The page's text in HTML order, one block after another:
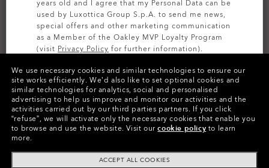
CUSTOMIZE IT
Colors (10) Prizm Black PolarizedLenses,
SilverFrame
Size:One size fits all
We use necessary cookies and similar technologies to ensure our
site works efficiently. We’d also like to set optional cookies and
similar technologies for analytics, social and personalised
advertising to help us improve and monitor our activities and the
activities carried out by our third parties partners. If you click
“refuse”, we will activate only the necessary cookies that enable you
to browse and use the website. Visit ourcookie policy to learn
more.
ACCEPT ALL COOKIES
years old and I agree that my Personal Data can be
used by Luxottica Group S.p.A. to send me news,
special offers and other marketing communication
as a Member of the Oakley MVP Loyalty Program
(visit Privacy Policy for further information).
SIGN UP